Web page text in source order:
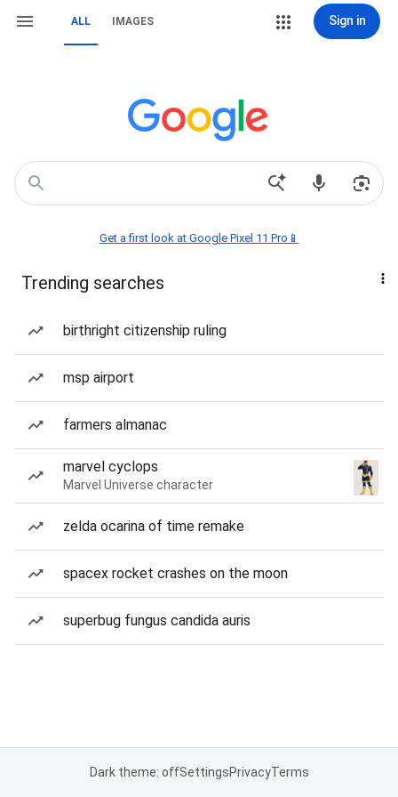
ALL IMAGES Sign in
Get a first look at Google Pixel 11 Pro📱
Trending searches
birthright citizenship ruling
msp airport
farmers almanac
marvel cyclops
Marvel Universe character
zelda ocarina of time remake
spacex rocket crashes on the moon
superbug fungus candida auris
Dark theme: offSettingsPrivacyTerms